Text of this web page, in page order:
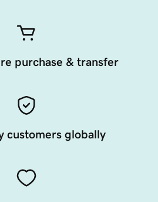
purchase & transfer
customers globally